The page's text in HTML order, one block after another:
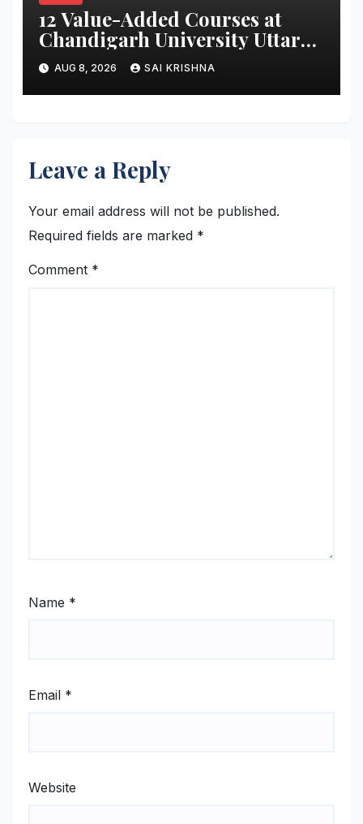
12 Value-Added Courses at
Chandigarh University Uttar
Pradesh, AI, Business
Analytics & More to Boost
Student Skills
AUG 8, 2026 SAI KRISHNA
Leave a Reply
Your email address will not be published.
Required fields are marked *
Comment *
Name *
Email *
Website